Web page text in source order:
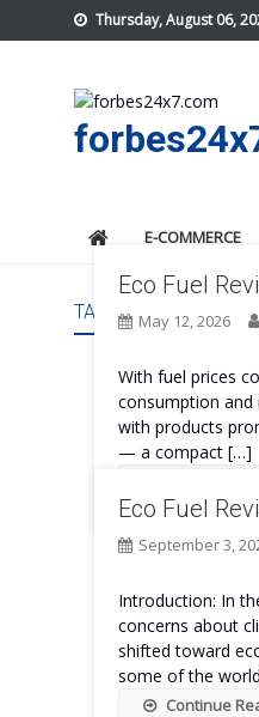
to
Thursday, August 06,
E-COMMERCE
TAG: ECO FUEL COST
Eco Fuel
May 12, 2026
With fuel prices
consumption and
with products
— a compact […]
Eco Fuel
September 3,
Introduction: In
concerns about
shifted toward
some of the
Continue